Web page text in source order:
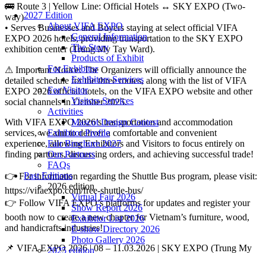
2027 Edition
About VIFA EXPO
General Information
The Story
Products of Exhibit
For Exhibitor
Exhibitors Services
For Visitor
Visitors Services
Activities
Mascot Design Contest
Exhibitor Profile
Fair Brochure 2027
Our Partners
FAQs
Past Editions
2026 edition
Virtual Fair 2026
Show Report 2026
Exhibitor List 2026
E-show Directory 2026
Photo Gallery 2026
2025 edition
🚌 Route 3 | Yellow Line: Official Hotels ↔ SKY EXPO (Two-
way)
• Serves Businesses and Buyers staying at select official VIFA
EXPO 2026 hotels, providing transportation to the SKY EXPO
exhibition center (Trung My Tay Ward).
⚠ Important Notice: The Organizers will officially announce the
detailed schedule for the three routes, along with the list of VIFA
EXPO 2026 official hotels, on the VIFA EXPO website and other
social channels in October 2025.
With VIFA EXPO 2026’s transportation and accommodation
services, we aim to deliver a comfortable and convenient
experience, allowing Exhibitors and Visitors to focus entirely on
finding partners, discussing orders, and achieving successful trade!
👉 For information regarding the Shuttle Bus program, please visit:
https://vifaexpo.com/free-shuttle-bus/
👉 Follow VIFA EXPO’s platforms for updates and register your
booth now to create a new chapter for Vietnam’s furniture, wood,
and handicrafts industries!
📌 VIFA EXPO 2026 | 08 – 11.03.2026 | SKY EXPO (Trung My